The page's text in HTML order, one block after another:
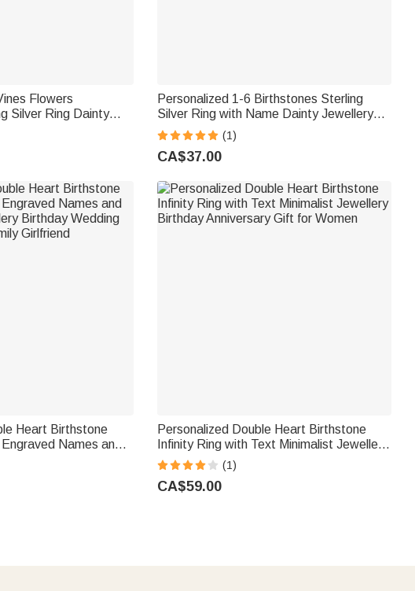
Flowers
Silver Ring Dainty
Mother's
Personalized 1-6 Birthstones Sterling
Silver Ring with Name Dainty Jewellery
Anniversary Birthday Mother's Day Gift for
Woman Mother
(1)
CA$37.00
Heart Birthstone
Names and
Birthday Wedding
Girlfriend
Personalized Double Heart Birthstone
Infinity Ring with Text Minimalist Jewellery
Birthday Anniversary Gift for Women
(1)
CA$59.00